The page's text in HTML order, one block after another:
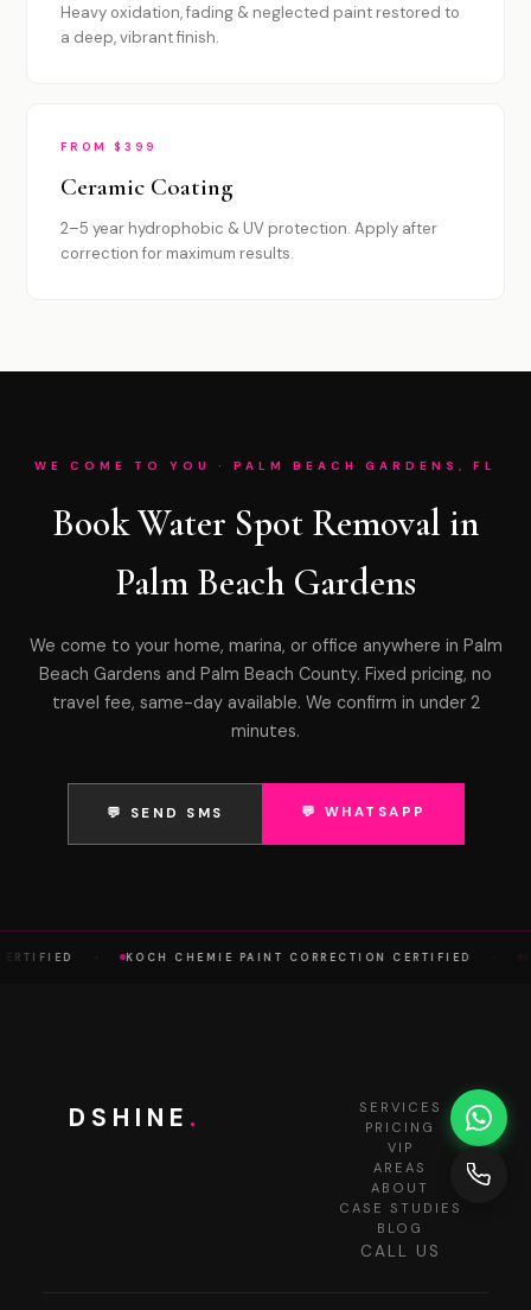
Heavy oxidation, fading & neglected paint restored to
a deep, vibrant finish.
FROM $399
Ceramic Coating
2–5 year hydrophobic & UV protection. Apply after
correction for maximum results.
WE COME TO YOU · PALM BEACH GARDENS, FL
Book Water Spot Removal in
Palm Beach Gardens
We come to your home, marina, or office anywhere in Palm
Beach Gardens and Palm Beach County. Fixed pricing, no
travel fee, same-day available. We confirm in under 2
minutes.
💬 SEND SMS 💬 WHATSAPP
KOCH CHEMIE PAINT CORRECTION CERTIFIED
DSHINE .
SERVICES
PRICING
VIP
AREAS
ABOUT
CASE STUDIES
BLOG
CALL US